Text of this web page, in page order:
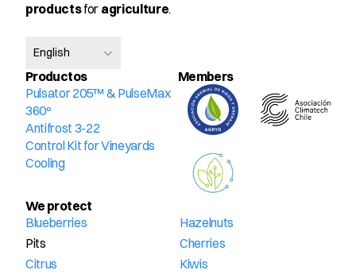
products for agriculture.
English
Productos
Pulsator 205™ & PulseMax
360º
Antifrost 3-22
Control Kit for Vineyards
Cooling
Members
We protect
Blueberries
Hazelnuts
Pits
Cherries
Citrus
Kiwis